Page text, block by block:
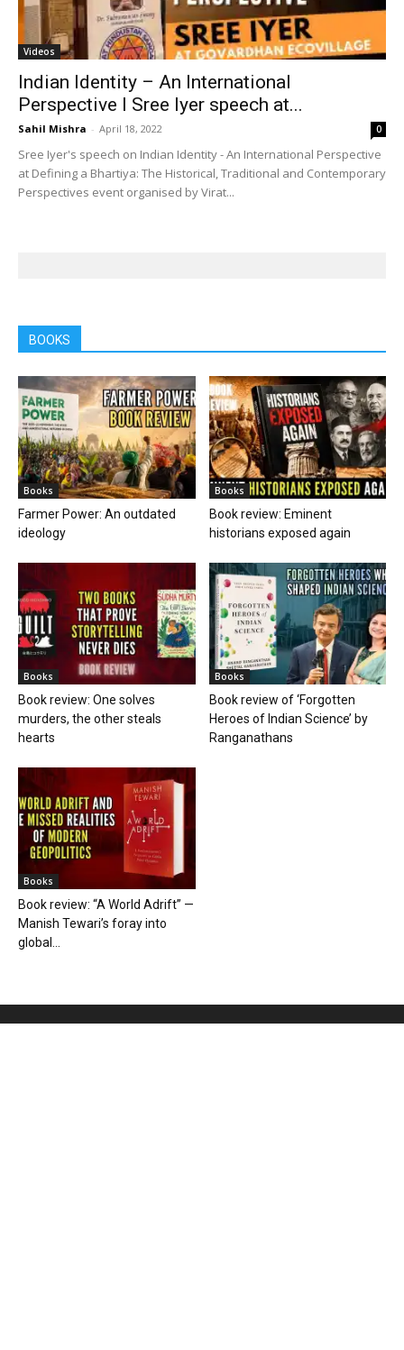
Videos
Indian Identity – An International
Perspective I Sree Iyer speech at...
Sahil Mishra - April 18, 2022 0
Sree Iyer's speech on Indian Identity - An International Perspective
at Defining a Bhartiya: The Historical, Traditional and Contemporary
Perspectives event organised by Virat...
BOOKS
Books
Farmer Power: An outdated
ideology
Books
Book review: Eminent
historians exposed again
Books
Book review: One solves
murders, the other steals
hearts
Books
Book review of ‘Forgotten
Heroes of Indian Science’ by
Ranganathans
Books
Book review: “A World Adrift” —
Manish Tewari’s foray into
global...